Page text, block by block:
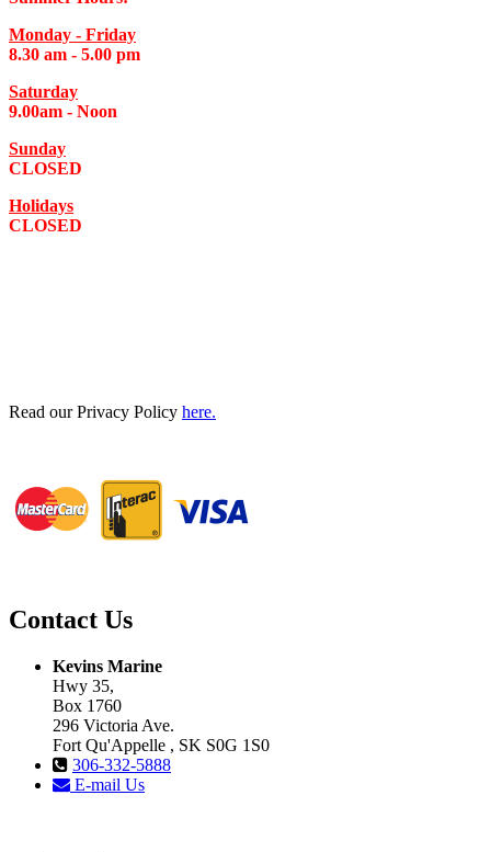
Monday - Friday
8.30 am - 5.00 pm
Saturday
9.00am - Noon
Sunday
CLOSED
Holidays
CLOSED
Read our Privacy Policy here.
Contact Us
Kevins Marine
Hwy 35,
Box 1760
296 Victoria Ave.
Fort Qu'Appelle , SK S0G 1S0
306-332-5888
E-mail Us